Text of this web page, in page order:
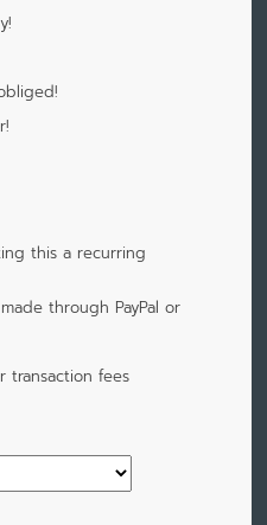
this a recurring
through PayPal or
transaction fees